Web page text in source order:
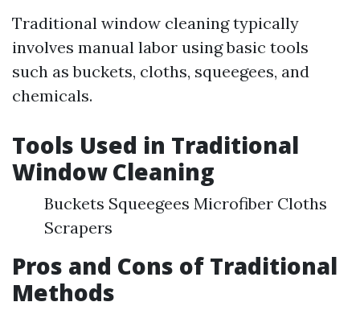
Traditional window cleaning typically
involves manual labor using basic tools
such as buckets, cloths, squeegees, and
chemicals.
Tools Used in Traditional
Window Cleaning
Buckets Squeegees Microfiber Cloths
Scrapers
Pros and Cons of Traditional
Methods